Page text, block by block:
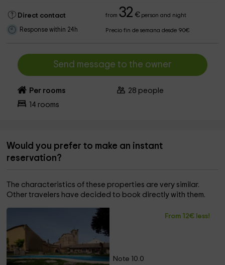
Direct contact from32 €person and night
Response within 24h Precio fin de semana desde 90€
Send message to the owner
Per rooms 28 people
14 rooms
Would you prefer to make an instant
reservation?
The characteristics of these properties are very similar.
Other travelers have decided to book directly with them.
From 12€ less!
Note 10.0